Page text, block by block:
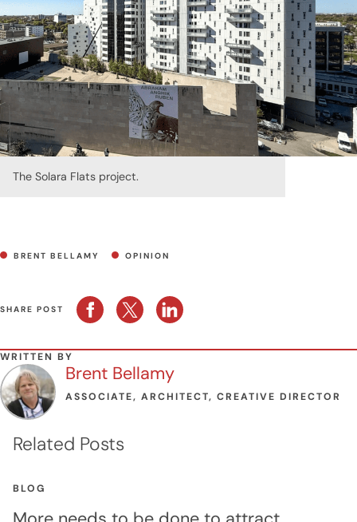
The Solara Flats project.
BRENT BELLAMY OPINION
SHARE POST
WRITTEN BY
Brent Bellamy
ASSOCIATE, ARCHITECT, CREATIVE DIRECTOR
Related Posts
BLOG